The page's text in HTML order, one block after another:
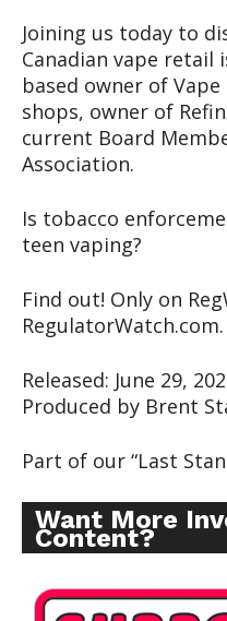
Joining us today to
Canadian vape retail
based owner of
shops, owner of
current Board
Association.
Is tobacco
teen vaping?
Find out! Only on
RegulatorWatch.com.
Released: June 29,
Produced by Brent
Part of our “Last
Want More
Content?